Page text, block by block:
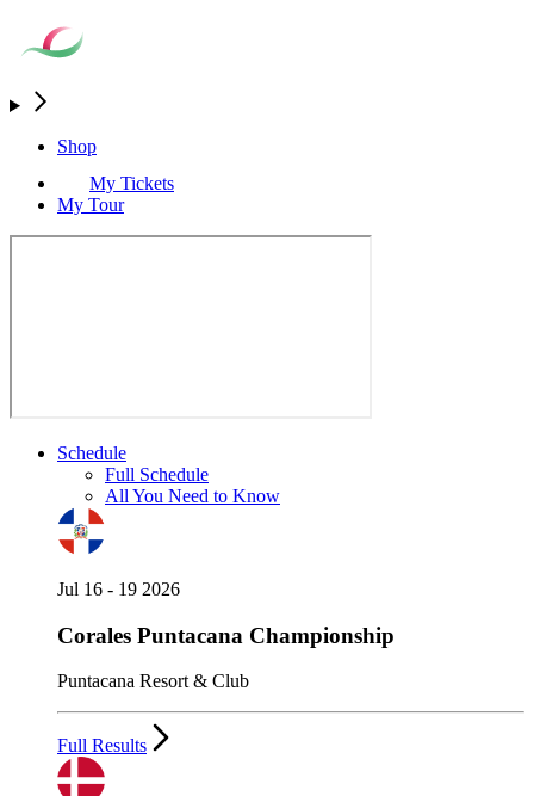
Shop
My Tickets
My Tour
Schedule
Full Schedule
All You Need to Know
Jul 16 - 19 2026
Corales Puntacana Championship
Puntacana Resort & Club
Full Results